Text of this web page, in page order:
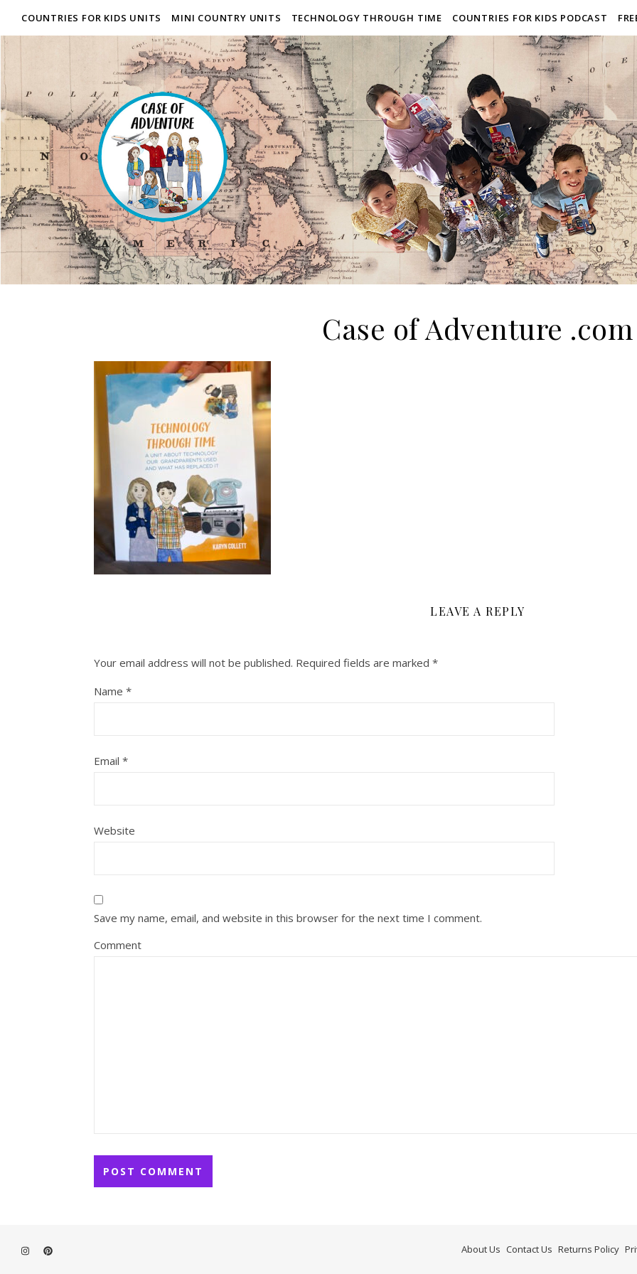
COUNTRIES FOR KIDS UNITS MINI COUNTRY UNITS TECHNOLOGY THROUGH TIME COUNTRIES FOR KIDS PODCAST
Case of Adventure .com
LEAVE A REPLY
Your email address will not be published. Required fields are marked *
Name *
Email *
Website
Save my name, email, and website in this browser for the next time I comment.
Comment
About Us Contact Us Returns Policy